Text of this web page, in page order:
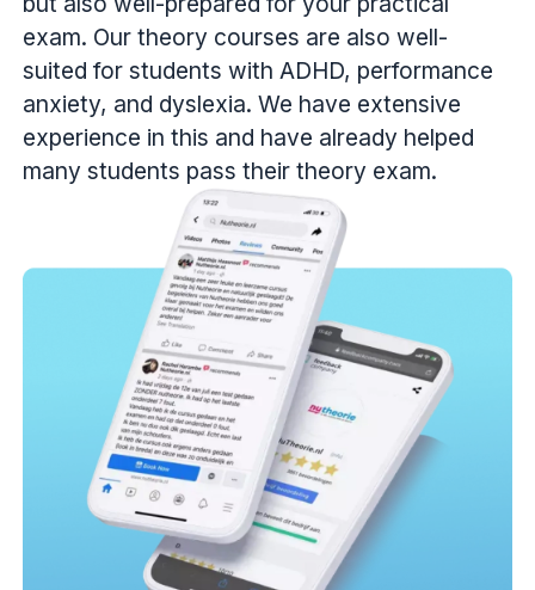
exam. Our theory courses are also well-
suited for students with ADHD, performance
anxiety, and dyslexia. We have extensive
experience in this and have already helped
many students pass their theory exam.